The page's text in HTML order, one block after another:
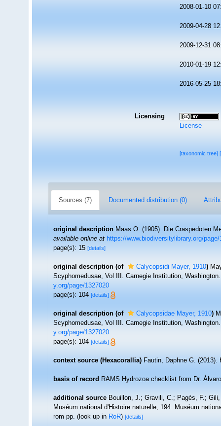
2008-01-10
2009-04-28
2009-12-31
2010-01-19
2016-05-25
Licensing
License
[taxonomic tree]
Sources (7) Documented distribution (0)
original description Maas O. (1905). Die Craspedoten
available online at https://www.biodiversitylibrary.org/page/
page(s): 15[details]
original description (of Calycopsidi Mayer, 1910)
Scyphomedusae, Vol III. Carnegie Institution,
y.org/page/1327020
page(s): 104[details]
original description (of Calycopsidae Mayer, 1910)
Scyphomedusae, Vol III. Carnegie Institution,
y.org/page/1327020
page(s): 104[details]
context source (Hexacorallia) Fautin, Daphne G.
basis of record RAMS Hydrozoa checklist from Dr.
additional source Bouillon, J.; Gravili, C.; Pagès, F.;
Muséum national d'Histoire naturelle, 194. Muséum
rom pp.(look up inRoR)[details]